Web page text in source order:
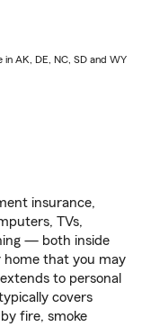
AK, DE, NC, SD and WY
insurance,
TVs,
— both inside
that you may
to personal
covers
fire, smoke